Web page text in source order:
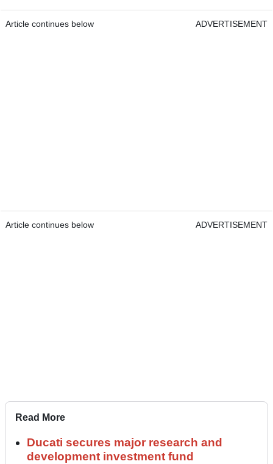
Article continues below ADVERTISEMENT
Article continues below ADVERTISEMENT
Read More
Ducati secures major research and
development investment fund